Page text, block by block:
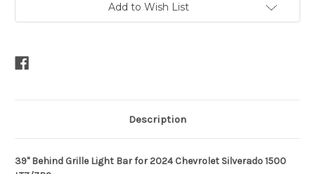
Add to Wish List
Description
39" Behind Grille Light Bar for 2024 Chevrolet Silverado 1500